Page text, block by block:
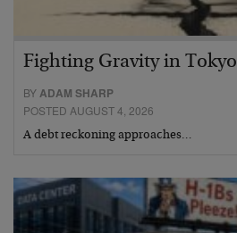
Fighting Gravity in Tokyo
BYADAM SHARP
POSTED AUGUST 4, 2026
A debt reckoning approaches…